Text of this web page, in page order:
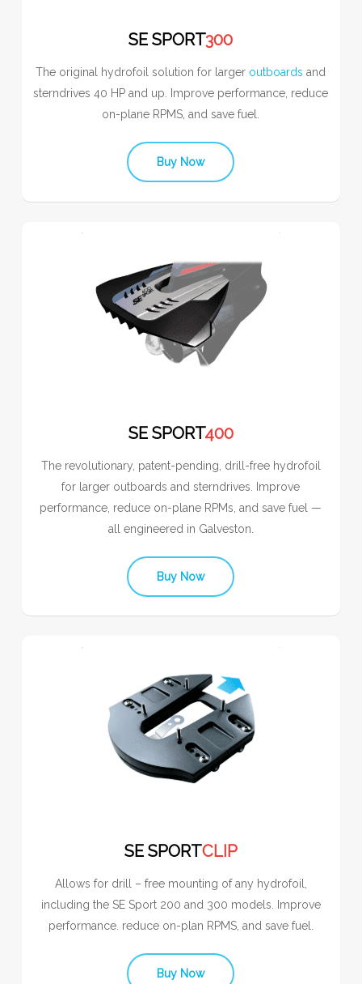
SE SPORT300
The original hydrofoil solution for larger outboards and
sterndrives 40 HP and up. Improve performance, reduce
on-plane RPMS, and save fuel.
Buy Now
SE SPORT400
The revolutionary, patent-pending, drill-free hydrofoil
for larger outboards and sterndrives. Improve
performance, reduce on-plane RPMs, and save fuel —
all engineered in Galveston.
Buy Now
SE SPORTCLIP
Allows for drill – free mounting of any hydrofoil,
including the SE Sport 200 and 300 models. Improve
performance. reduce on-plan RPMS, and save fuel.
Buy Now